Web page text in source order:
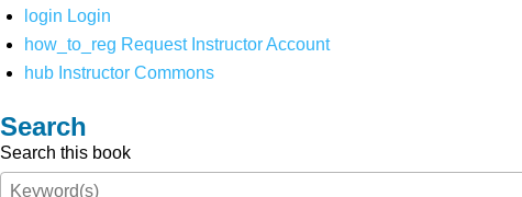
login Login
how_to_reg Request Instructor Account
hub Instructor Commons
Search
Search this book